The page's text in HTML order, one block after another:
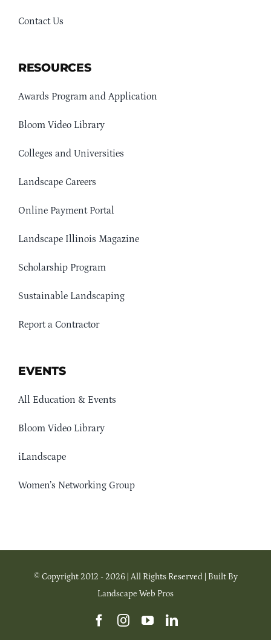
Contact Us
RESOURCES
Awards Program and Application
Bloom Video Library
Colleges and Universities
Landscape Careers
Online Payment Portal
Landscape Illinois Magazine
Scholarship Program
Sustainable Landscaping
Report a Contractor
EVENTS
All Education & Events
Bloom Video Library
iLandscape
Women’s Networking Group
© Copyright 2012 - 2026 | All Rights Reserved | Built By
Landscape Web Pros